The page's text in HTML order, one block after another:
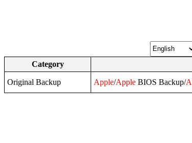
Category
Original Backup Apple/Apple BIOS Backup/